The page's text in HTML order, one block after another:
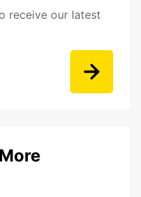
receive our latest